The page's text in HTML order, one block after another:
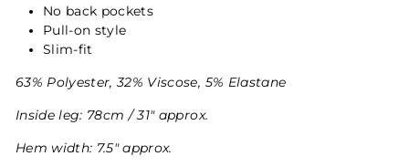
No back pockets
Pull-on style
Slim-fit
63% Polyester, 32% Viscose, 5% Elastane
Inside leg: 78cm / 31" approx.
Hem width: 7.5" approx.